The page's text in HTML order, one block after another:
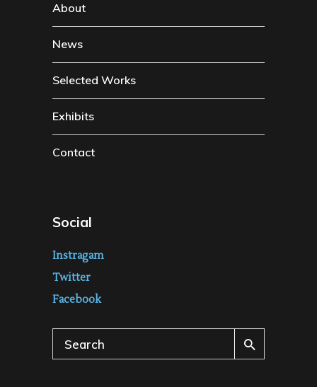
About
News
Selected Works
Exhibits
Contact
Social
Instragam
Twitter
Facebook
Search
for: